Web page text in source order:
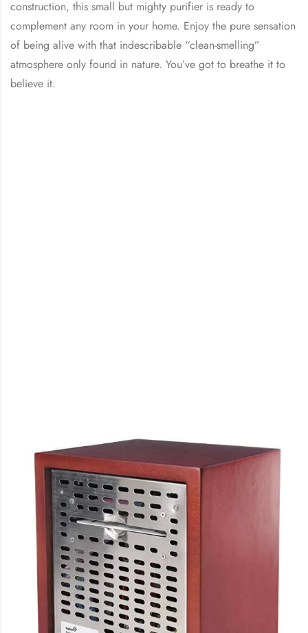
construction, this small but mighty purifier is ready to
complement any room in your home. Enjoy the pure sensation
of being alive with that indescribable “clean-smelling”
atmosphere only found in nature. You’ve got to breathe it to
believe it.